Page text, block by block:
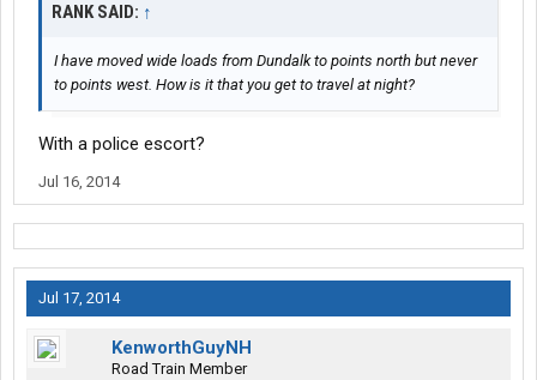
RANK SAID: ↑
I have moved wide loads from Dundalk to points north but never
to points west. How is it that you get to travel at night?
With a police escort?
Jul 16, 2014
Jul 17, 2014
KenworthGuyNH
Road Train Member